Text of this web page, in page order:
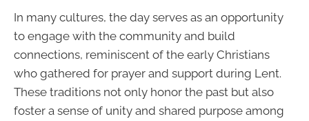
In many cultures, the day serves as an opportunity
to engage with the community and build
connections, reminiscent of the early Christians
who gathered for prayer and support during Lent.
These traditions not only honor the past but also
foster a sense of unity and shared purpose among